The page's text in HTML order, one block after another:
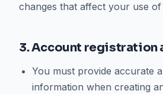
changes that affect your use
3. Account registration
You must provide accurate
information when creating